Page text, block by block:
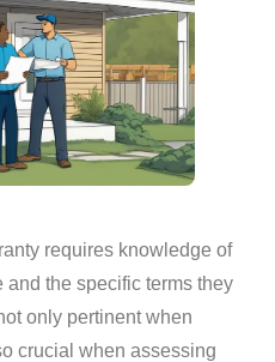
requires knowledge of
the specific terms they
only pertinent when
crucial when assessing